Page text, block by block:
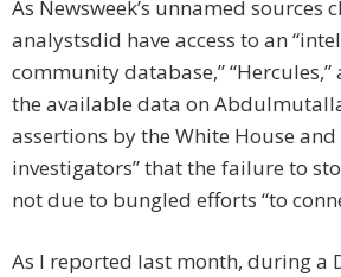
As Newsweek’s unnamed sources
analystsdid have access to an
community database,”
the available data on
assertions by the White House
investigators” that the failure to
not due to bungled efforts “to
As I reported last month, during a